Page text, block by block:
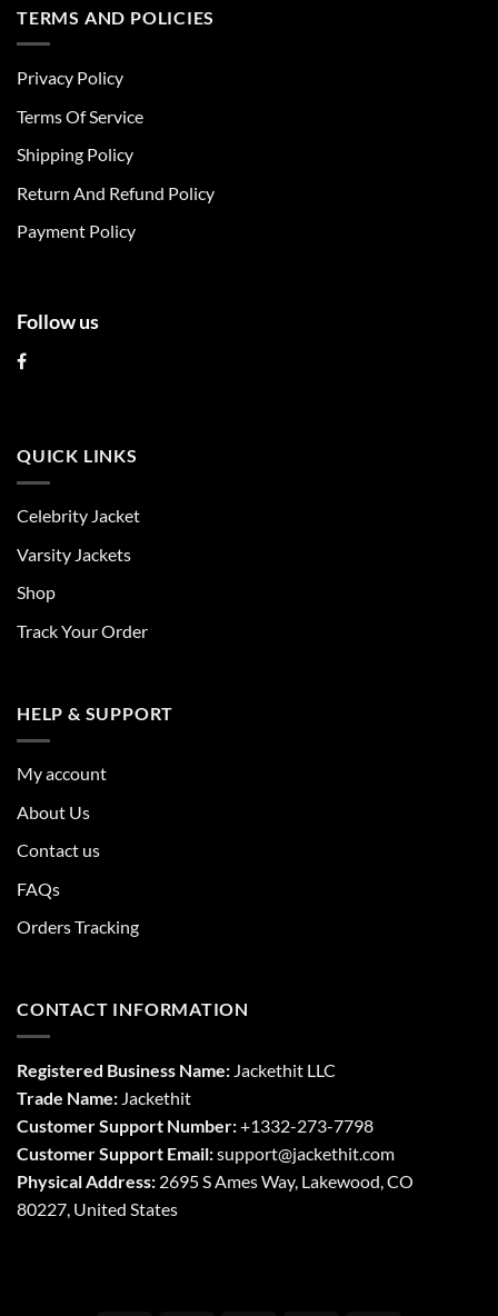
multiple
be
chosen
the
page
TERMS AND POLICIES
Privacy Policy
Terms Of Service
Shipping Policy
Return And Refund Policy
Payment Policy
Follow us
QUICK LINKS
Celebrity Jacket
Varsity Jackets
Shop
Track Your Order
HELP & SUPPORT
My account
About Us
Contact us
FAQs
Orders Tracking
CONTACT INFORMATION
Registered Business Name: Jackethit LLC
Trade Name: Jackethit
Customer Support Number:+1332-273-7798
Customer Support Email:support@jackethit.com
Physical Address: 2695 S Ames Way, Lakewood, CO
80227, United States